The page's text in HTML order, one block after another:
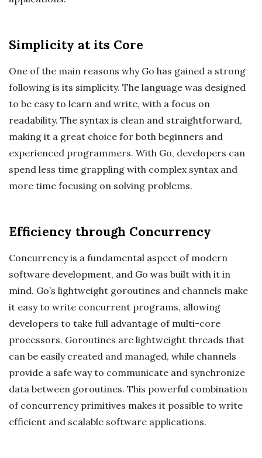
Simplicity at its Core
One of the main reasons why Go has gained a strong
following is its simplicity. The language was designed
to be easy to learn and write, with a focus on
readability. The syntax is clean and straightforward,
making it a great choice for both beginners and
experienced programmers. With Go, developers can
spend less time grappling with complex syntax and
more time focusing on solving problems.
Efficiency through Concurrency
Concurrency is a fundamental aspect of modern
software development, and Go was built with it in
mind. Go’s lightweight goroutines and channels make
it easy to write concurrent programs, allowing
developers to take full advantage of multi-core
processors. Goroutines are lightweight threads that
can be easily created and managed, while channels
provide a safe way to communicate and synchronize
data between goroutines. This powerful combination
of concurrency primitives makes it possible to write
efficient and scalable software applications.